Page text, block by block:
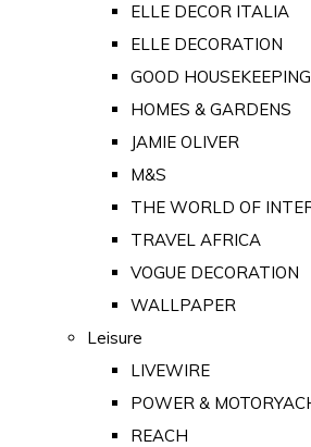
ELLE DECOR ITALIA
ELLE DECORATION
GOOD HOUSEKEEPING
HOMES & GARDENS
JAMIE OLIVER
M&S
THE WORLD OF
TRAVEL AFRICA
VOGUE DECORATION
WALLPAPER
Leisure
LIVEWIRE
POWER &
REACH